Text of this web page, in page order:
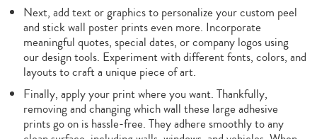
Next, add text or graphics to personalize your custom peel
and stick wall poster prints even more. Incorporate
meaningful quotes, special dates, or company logos using
our design tools. Experiment with different fonts, colors, and
layouts to craft a unique piece of art.
Finally, apply your print where you want. Thankfully,
removing and changing which wall these large adhesive
prints go on is hassle-free. They adhere smoothly to any